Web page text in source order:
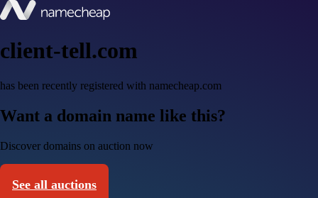
client-tell.com
has been recently registered with namecheap.com
Want a domain name like this?
Discover domains on auction now
See all auctions